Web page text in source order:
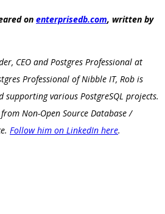
on enterprisedb.com, written by
CEO and Postgres Professional at
Professional of Nibble IT, Rob is
various PostgreSQL projects.
Non-Open Source Database /
Follow him on LinkedIn here.